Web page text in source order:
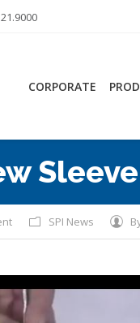
CORPORATE
SPI News